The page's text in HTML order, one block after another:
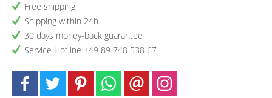
Free shipping
Shipping within 24h
30 days money-back guarantee
Service Hotline +49 89 748 538 67